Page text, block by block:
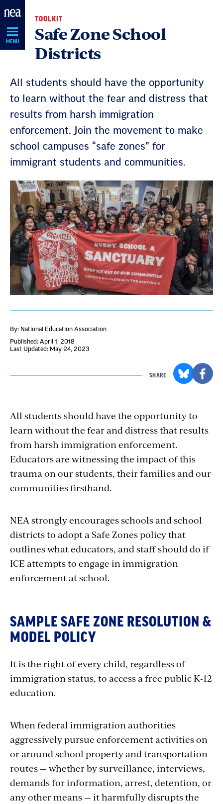
Skip
Navigation
MENU
TOOLKIT
Safe Zone School
Districts
All students should have the opportunity
to learn without the fear and distress that
results from harsh immigration
enforcement. Join the movement to make
school campuses “safe zones” for
immigrant students and communities.
By: National Education Association
Published: April 1, 2018
Last Updated: May 24, 2023
SHARE
All students should have the opportunity to
learn without the fear and distress that results
from harsh immigration enforcement.
Educators are witnessing the impact of this
trauma on our students, their families and our
communities firsthand.
NEA strongly encourages schools and school
districts to adopt a Safe Zones policy that
outlines what educators, and staff should do if
ICE attempts to engage in immigration
enforcement at school.
SAMPLE SAFE ZONE RESOLUTION &
MODEL POLICY
It is the right of every child, regardless of
immigration status, to access a free public K-12
education.
When federal immigration authorities
aggressively pursue enforcement activities on
or around school property and transportation
routes — whether by surveillance, interviews,
demands for information, arrest, detention, or
any other means — it harmfully disrupts the